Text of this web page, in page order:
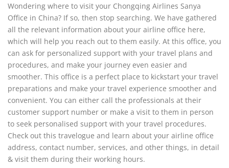
Wondering where to visit your Chongqing Airlines Sanya
Office in China? If so, then stop searching. We have gathered
all the relevant information about your airline office here,
which will help you reach out to them easily. At this office, you
can ask for personalized support with your travel plans and
procedures, and make your journey even easier and
smoother. This office is a perfect place to kickstart your travel
preparations and make your travel experience smoother and
convenient. You can either call the professionals at their
customer support number or make a visit to them in person
to seek personalised support with your travel procedures.
Check out this travelogue and learn about your airline office
address, contact number, services, and other things, in detail
& visit them during their working hours.